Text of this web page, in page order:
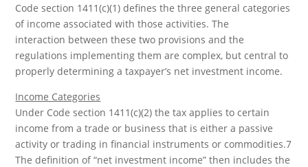
Code section 1411(c)(1) defines the three general categories
of income associated with those activities. The
interaction between these two provisions and the
regulations implementing them are complex, but central to
properly determining a taxpayer’s net investment income.
Income Categories
Under Code section 1411(c)(2) the tax applies to certain
income from a trade or business that is either a passive
activity or trading in financial instruments or commodities.7
The definition of “net investment income” then includes the